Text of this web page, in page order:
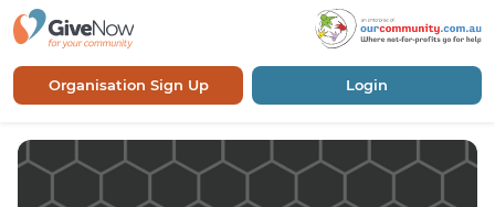
Organisation Sign Up Login